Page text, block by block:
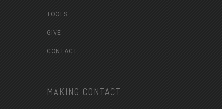
TOOLS
GIVE
CONTACT
MAKING CONTACT